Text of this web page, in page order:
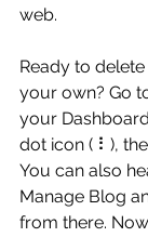
web.
Ready to
your own? Go
your
dot icon ( ⠇),
You can also
Manage Blog
from there.